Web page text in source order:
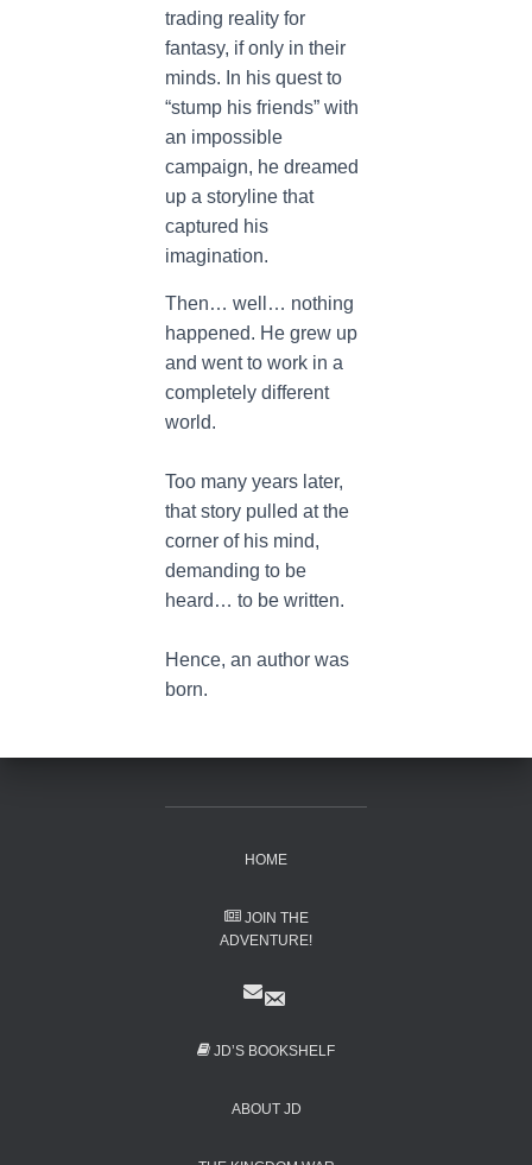
trading reality for
fantasy, if only in their
minds. In his quest to
“stump his friends” with
an impossible
campaign, he dreamed
up a storyline that
captured his
imagination.
Then… well… nothing
happened. He grew up
and went to work in a
completely different
world.
Too many years later,
that story pulled at the
corner of his mind,
demanding to be
heard… to be written.
Hence, an author was
born.
HOME
JOIN THE
ADVENTURE!
JD’S BOOKSHELF
ABOUT JD